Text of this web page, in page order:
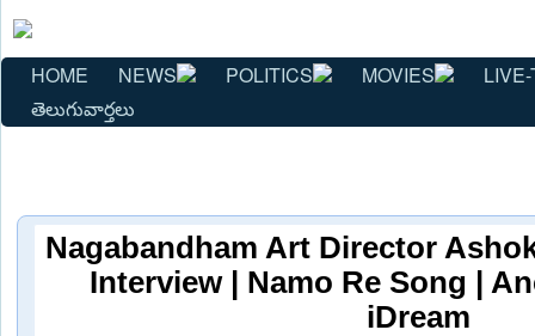
HOME NEWS POLITICS MOVIES
తెలుగువార్తలు
Nagabandham Art Director
Interview | Namo Re Song |
iDream